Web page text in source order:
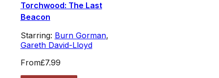
Torchwood: The Last
Beacon
Starring: Burn Gorman,
Gareth David-Lloyd
From£7.99